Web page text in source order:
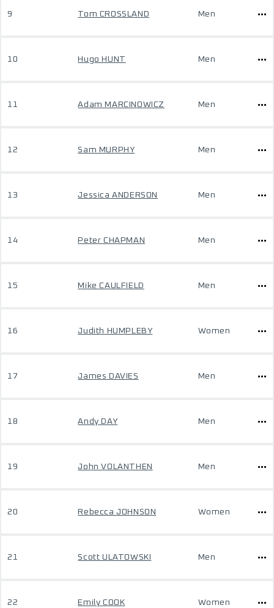
9 Tom CROSSLAND Men
10 Hugo HUNT Men
11 Adam MARCINOWICZ Men
12 Sam MURPHY Men
13 Jessica ANDERSON Men
14 Peter CHAPMAN Men
15 Mike CAULFIELD Men
16 Judith HUMPLEBY Women
17 James DAVIES Men
18 Andy DAY Men
19 John VOLANTHEN Men
20 Rebecca JOHNSON Women
21 Scott ULATOWSKI Men
22 Emily COOK Women